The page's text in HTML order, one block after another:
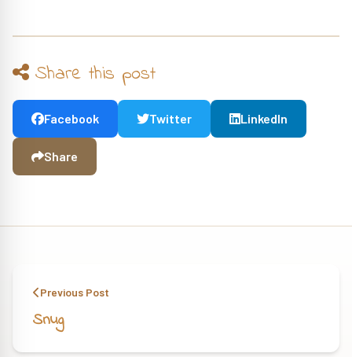
Share this post
Facebook Twitter LinkedIn
Share
Previous Post
Snug